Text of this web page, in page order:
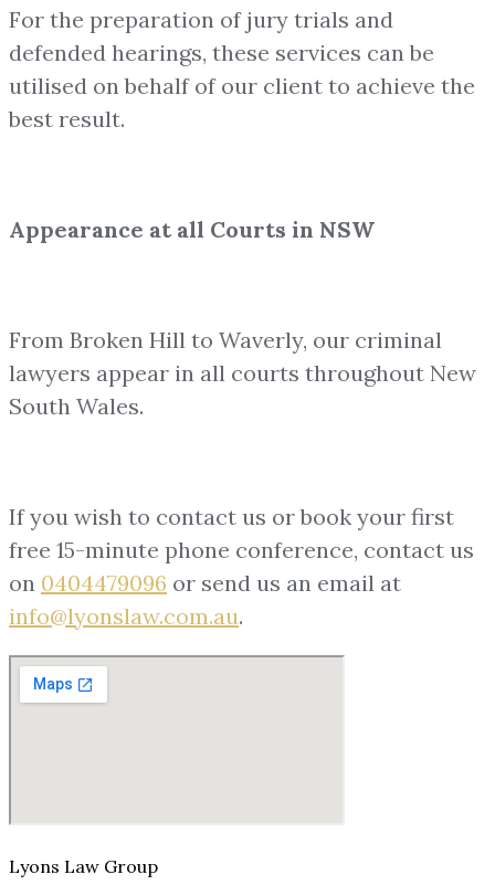
For the preparation of jury trials and
defended hearings, these services can be
utilised on behalf of our client to achieve the
best result.
Appearance at all Courts in NSW
From Broken Hill to Waverly, our criminal
lawyers appear in all courts throughout New
South Wales.
If you wish to contact us or book your first
free 15-minute phone conference, contact us
on 0404479096 or send us an email at
info@lyonslaw.com.au.
Lyons Law Group